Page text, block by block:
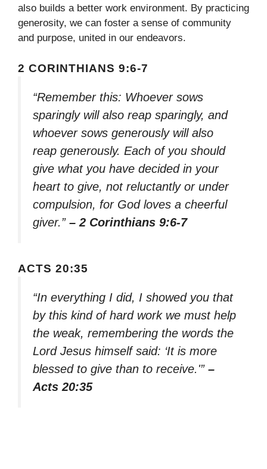
also builds a better work environment. By practicing
generosity, we can foster a sense of community
and purpose, united in our endeavors.
2 CORINTHIANS 9:6-7
“Remember this: Whoever sows
sparingly will also reap sparingly, and
whoever sows generously will also
reap generously. Each of you should
give what you have decided in your
heart to give, not reluctantly or under
compulsion, for God loves a cheerful
giver.” – 2 Corinthians 9:6-7
ACTS 20:35
“In everything I did, I showed you that
by this kind of hard work we must help
the weak, remembering the words the
Lord Jesus himself said: ‘It is more
blessed to give than to receive.'” –
Acts 20:35